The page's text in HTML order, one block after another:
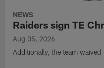
NEWS
Raiders sign TE
Aug 05, 2026
Additionally, the team waived